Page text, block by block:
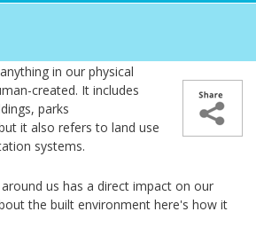
in our physical
created. It includes
parks
it also refers to land use
systems.
us has a direct impact on our
the built environment here's how it